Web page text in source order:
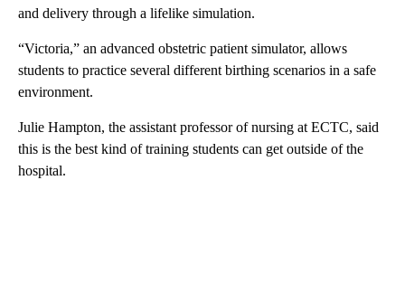
and delivery through a lifelike simulation.
“Victoria,” an advanced obstetric patient simulator, allows
students to practice several different birthing scenarios in a safe
environment.
Julie Hampton, the assistant professor of nursing at ECTC, said
this is the best kind of training students can get outside of the
hospital.